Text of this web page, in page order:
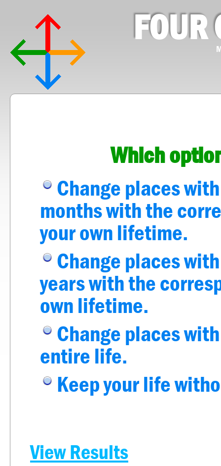
FOUR
Which
Change places
months with the
your own lifetime.
Change places
years with the
own lifetime.
Change places
entire life.
Keep your life
View Results